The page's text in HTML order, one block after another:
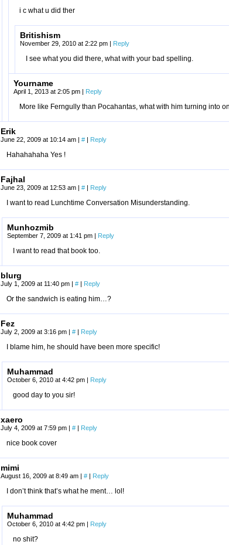
i c what u did ther
Britishism
November 29, 2010 at 2:22 pm Reply
I see what you did there, what with your bad spelling.
Yourname
April 1, 2013 at 2:05 pm Reply
More like Ferngully than Pocahantas, what with him turning into
Erik
June 22, 2009 at 10:14 am # Reply
Hahahahaha Yes !
Fajhal
June 23, 2009 at 12:53 am # Reply
I want to read Lunchtime Conversation Misunderstanding.
Munhozmib
September 7, 2009 at 1:41 pm Reply
I want to read that book too.
blurg
July 1, 2009 at 11:40 pm # Reply
Or the sandwich is eating him…?
Fez
July 2, 2009 at 3:16 pm # Reply
I blame him, he should have been more specific!
Muhammad
October 6, 2010 at 4:42 pm Reply
good day to you sir!
xaero
July 4, 2009 at 7:59 pm # Reply
nice book cover
mimi
August 16, 2009 at 8:49 am # Reply
I don’t think that’s what he ment… lol!
Muhammad
October 6, 2010 at 4:42 pm Reply
no shit?